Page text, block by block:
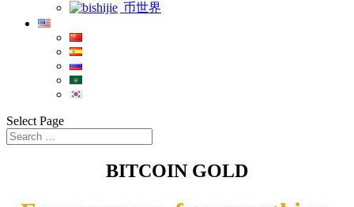
币世界
Select Page
BITCOIN GOLD